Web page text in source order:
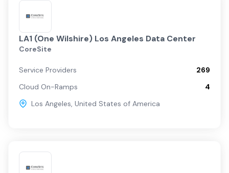
LA1 (One Wilshire) Los Angeles Data Center
CoreSite
Service Providers
269
Cloud On-Ramps
4
Los Angeles, United States of America